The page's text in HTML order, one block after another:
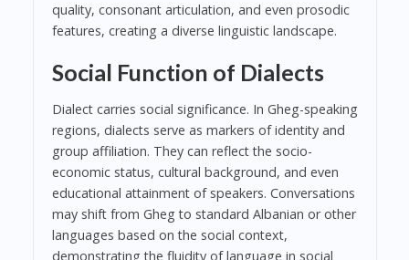
quality, consonant articulation, and even prosodic
features, creating a diverse linguistic landscape.
Social Function of Dialects
Dialect carries social significance. In Gheg-speaking
regions, dialects serve as markers of identity and
group affiliation. They can reflect the socio-
economic status, cultural background, and even
educational attainment of speakers. Conversations
may shift from Gheg to standard Albanian or other
languages based on the social context,
demonstrating the fluidity of language in social